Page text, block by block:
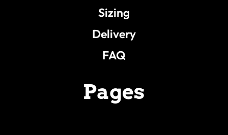
Sizing
Delivery
FAQ
Pages